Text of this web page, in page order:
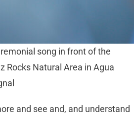
song in front of the
Rocks Natural Area in Agua
and see and, and understand